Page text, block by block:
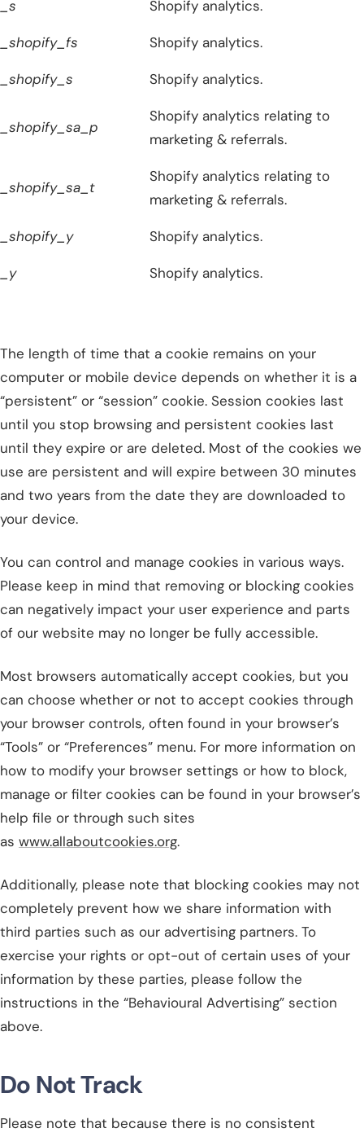
_s Shopify analytics.
_shopify_fs Shopify analytics.
_shopify_s Shopify analytics.
_shopify_sa_p
Shopify analytics relating to
marketing & referrals.
_shopify_sa_t
Shopify analytics relating to
marketing & referrals.
_shopify_y Shopify analytics.
_y Shopify analytics.
The length of time that a cookie remains on your
computer or mobile device depends on whether it is a
“persistent” or “session” cookie. Session cookies last
until you stop browsing and persistent cookies last
until they expire or are deleted. Most of the cookies we
use are persistent and will expire between 30 minutes
and two years from the date they are downloaded to
your device.
You can control and manage cookies in various ways.
Please keep in mind that removing or blocking cookies
can negatively impact your user experience and parts
of our website may no longer be fully accessible.
Most browsers automatically accept cookies, but you
can choose whether or not to accept cookies through
your browser controls, often found in your browser’s
“Tools” or “Preferences” menu. For more information on
how to modify your browser settings or how to block,
manage or filter cookies can be found in your browser’s
help file or through such sites
as www.allaboutcookies.org.
Additionally, please note that blocking cookies may not
completely prevent how we share information with
third parties such as our advertising partners. To
exercise your rights or opt-out of certain uses of your
information by these parties, please follow the
instructions in the “Behavioural Advertising” section
above.
Do Not Track
Please note that because there is no consistent